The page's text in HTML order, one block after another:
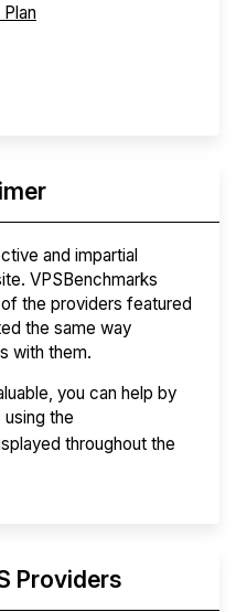
and impartial
VPSBenchmarks
the providers featured
the same way
with them.
you can help by
the
throughout the
Providers